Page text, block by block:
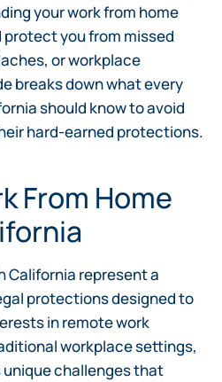
your work from home
you from missed
or workplace
breaks down what every
should know to avoid
hard-earned protections.
From Home
California represent a
protections designed to
in remote work
workplace settings,
challenges that